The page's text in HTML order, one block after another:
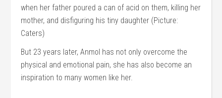
when her father poured a can of acid on them, killing her
mother, and disfiguring his tiny daughter (Picture:
Caters)
But 23 years later, Anmol has not only overcome the
physical and emotional pain, she has also become an
inspiration to many women like her.